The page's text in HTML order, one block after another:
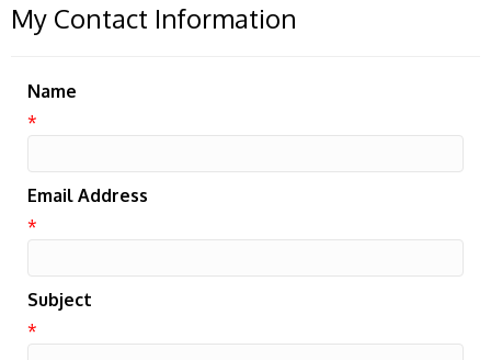
My Contact Information
Name
*
Email Address
*
Subject
*